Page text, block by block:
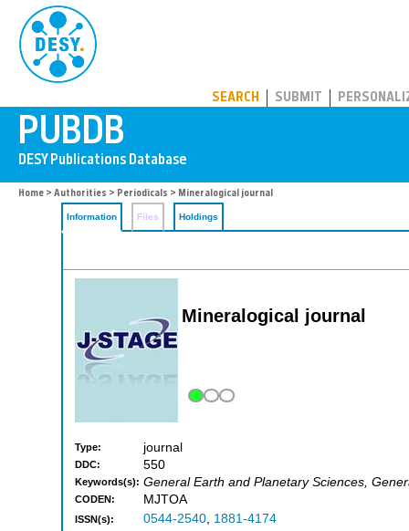
SEARCH SUBMIT
Home > Authorities > Periodicals > Mineralogical journal
Information Files Holdings
Mineralogical journal
Type: journal
DDC: 550
Keywords(s): General Earth and Planetary Sciences,
CODEN: MJTOA
ISSN(s): 0544-2540, 1881-4174